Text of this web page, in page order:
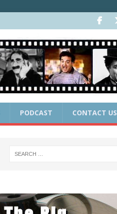
PODCAST CONTACT US